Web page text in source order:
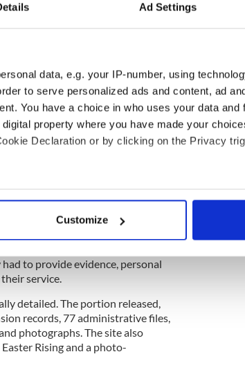
Ad Settings
data, e.g. your IP-number, using
to serve personalized ads and content, ad
You have a choice in who uses your data and
property where you have made your
Declaration or by clicking on the Privacy
location which can be accurate to within
is processed and set your preferences in the
ads, to provide social media features and to
social media, advertising and analytics
Customize
the IRA thanks to the access
War, he fought on the
on the run after the war ended,
in a row.
a peace commissioner and a
Fáil. He died in 1950.
Irish Defense Forces and just
and the Irish Civil
to provide evidence, personal
service.
detailed. The portion released,
records, 77 administrative files,
photographs. The site also
Rising and a photo-